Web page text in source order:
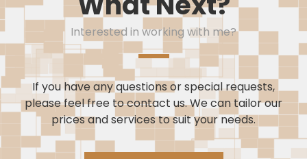
Interested in working with me?
If you have any questions or special requests,
please feel free to contact us. We can tailor our
prices and services to suit your needs.